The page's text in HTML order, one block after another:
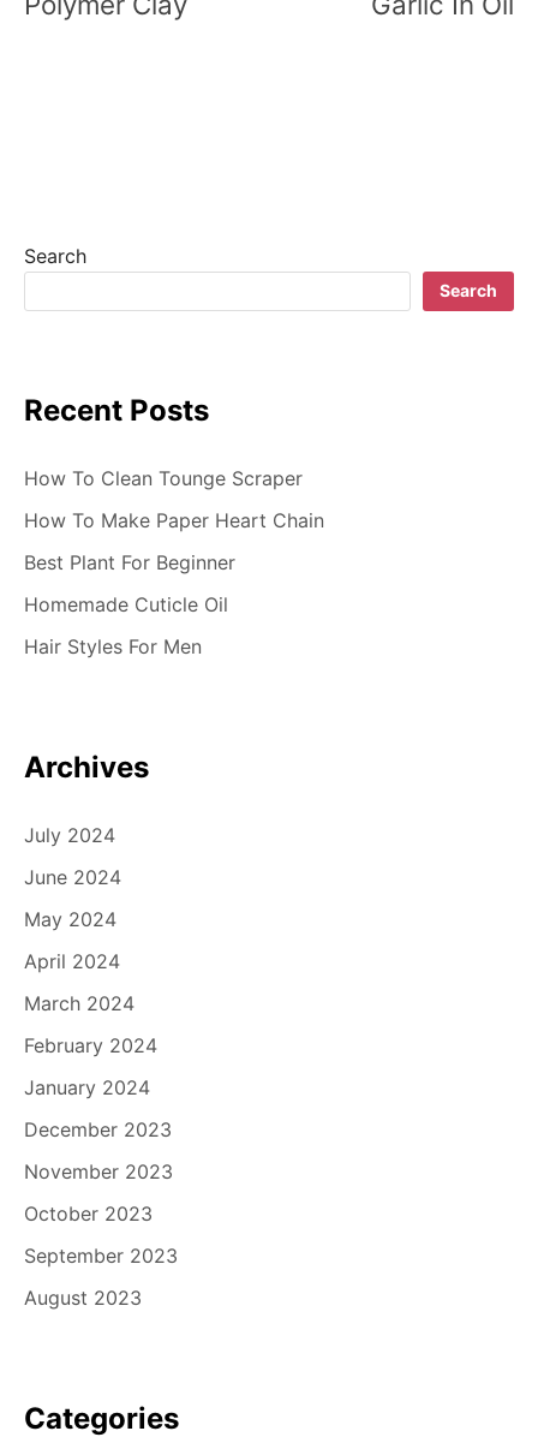
g
a
i
Search
Search
Recent Posts
How To Clean Tounge Scraper
How To Make Paper Heart Chain
Best Plant For Beginner
Homemade Cuticle Oil
Hair Styles For Men
Archives
July 2024
June 2024
May 2024
April 2024
March 2024
February 2024
January 2024
December 2023
November 2023
October 2023
September 2023
August 2023
Categories